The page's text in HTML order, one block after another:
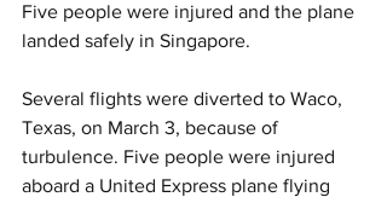
Five people were injured and the plane
landed safely in Singapore.
Several flights were diverted to Waco,
Texas, on March 3, because of
turbulence. Five people were injured
aboard a United Express plane flying